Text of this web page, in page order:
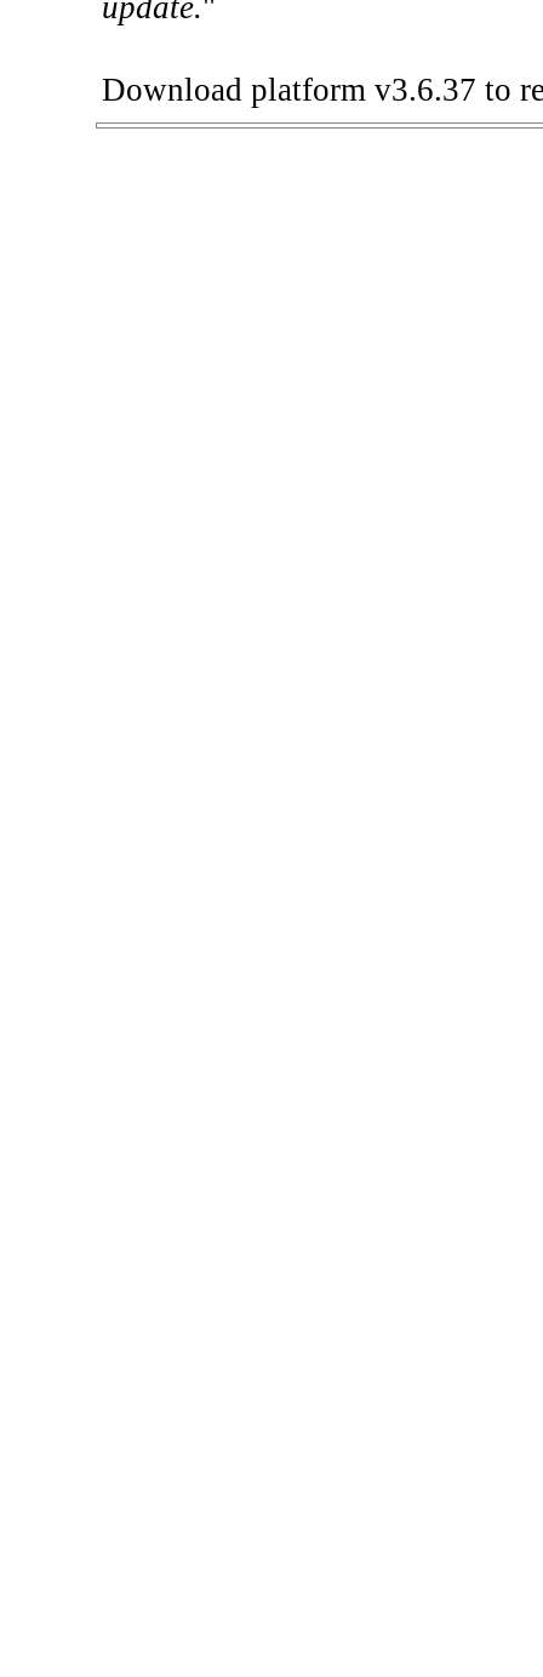
update."
Download platform v3.6.37 to